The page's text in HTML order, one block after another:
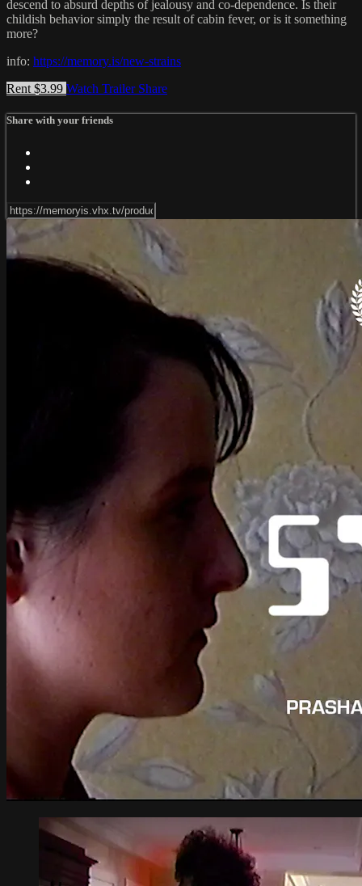
descend to absurd depths of jealousy and co-dependence. Is their
childish behavior simply the result of cabin fever, or is it something
more?
info: https://memory.is/new-strains
Rent $3.99 Watch Trailer Share
Share with your friends